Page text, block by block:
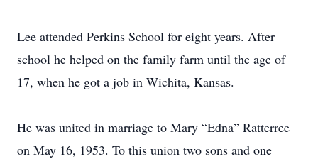
Lee attended Perkins School for eight years. After
school he helped on the family farm until the age of
17, when he got a job in Wichita, Kansas.
He was united in marriage to Mary “Edna” Ratterree
on May 16, 1953. To this union two sons and one